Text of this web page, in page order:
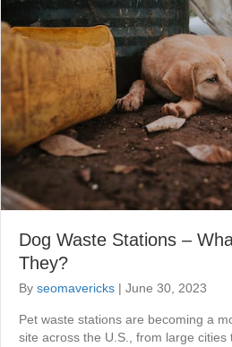
Dog Waste Stations –
They?
By seomavericks | June 30, 2023
Pet waste stations are becoming a
site across the U.S., from large cities